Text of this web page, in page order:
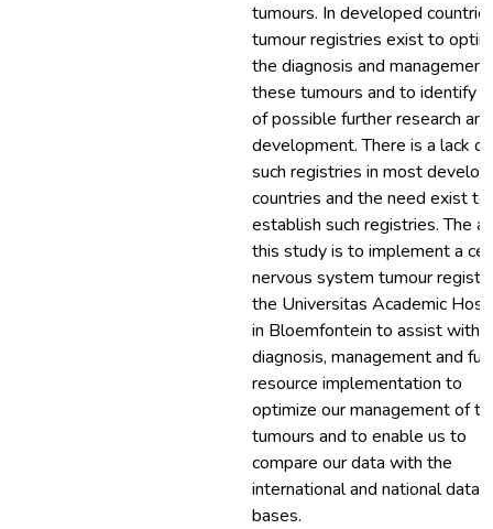
tumours. In developed
tumour registries exist to
the diagnosis and
these tumours and to identify
of possible further research and
development. There is a lack of
such registries in most
countries and the need exist to
establish such registries. The
this study is to implement a
nervous system tumour
the Universitas Academic
in Bloemfontein to assist with
diagnosis, management and
resource implementation to
optimize our management of
tumours and to enable us to
compare our data with the
international and national data
bases.